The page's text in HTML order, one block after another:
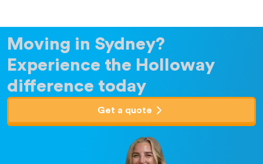
Moving in Sydney?
Experience the Holloway
difference today
Get a quote